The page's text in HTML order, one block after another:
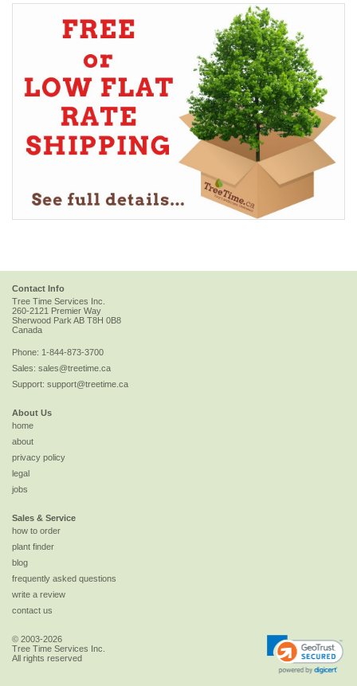
Contact Info
Tree Time Services Inc.
260-2121 Premier Way
Sherwood Park AB T8H 0B8
Canada
Phone: 1-844-873-3700
Sales: sales@treetime.ca
Support: support@treetime.ca
About Us
home
about
privacy policy
legal
jobs
Sales & Service
how to order
plant finder
blog
frequently asked questions
write a review
contact us
© 2003-2026
Tree Time Services Inc.
All rights reserved